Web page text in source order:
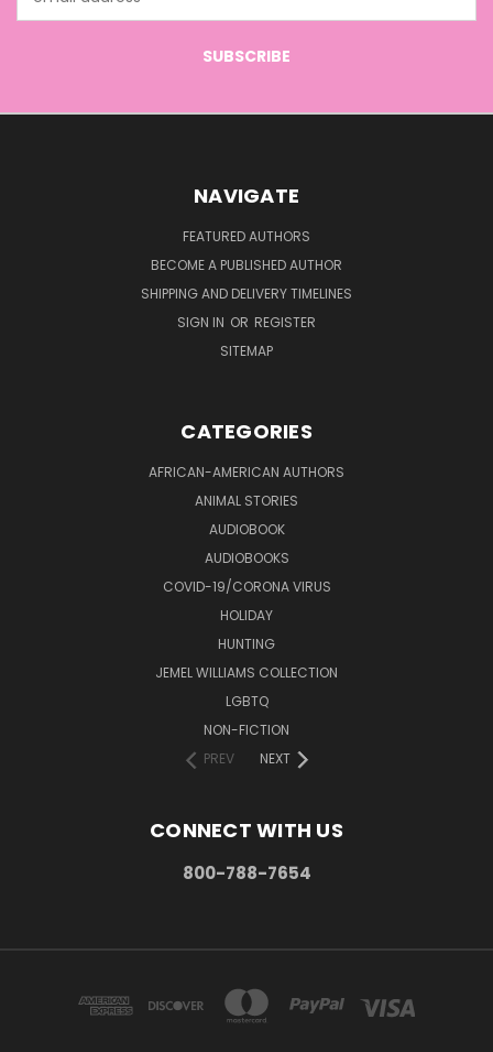
Address
NAVIGATE
FEATURED AUTHORS
BECOME A PUBLISHED AUTHOR
SHIPPING AND DELIVERY TIMELINES
SIGN IN OR REGISTER
SITEMAP
CATEGORIES
AFRICAN-AMERICAN AUTHORS
ANIMAL STORIES
AUDIOBOOK
AUDIOBOOKS
COVID-19/CORONA VIRUS
HOLIDAY
HUNTING
JEMEL WILLIAMS COLLECTION
LGBTQ
NON-FICTION
PREV
NEXT
CONNECT WITH US
800-788-7654